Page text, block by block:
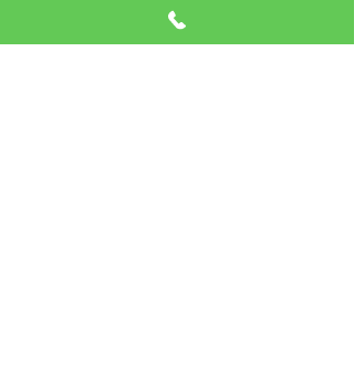
Desks & Chairs
🛠️ Tools, Paint Cans &